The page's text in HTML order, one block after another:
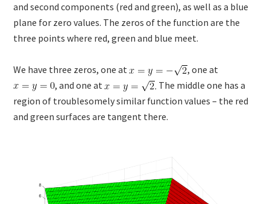
and second components (red and green), as well as a blue
plane for zero values. The zeros of the function are the
three points where red, green and blue meet.
We have three zeros, one at
, one at
, and one at
The middle one has a
region of troublesomely similar function values – the red
and green surfaces are tangent there.